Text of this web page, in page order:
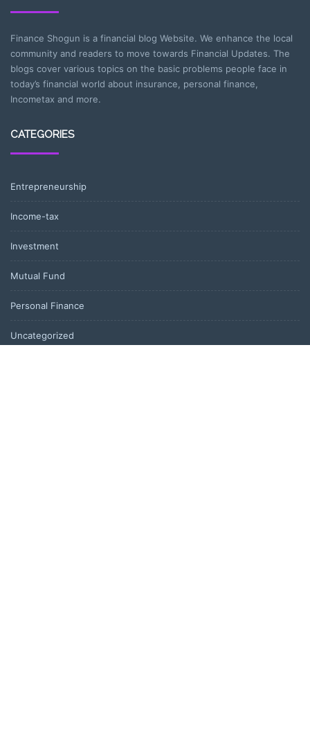
Finance Shogun is a financial blog Website. We enhance the local
community and readers to move towards Financial Updates. The
blogs cover various topics on the basic problems people face in
today’s financial world about insurance, personal finance,
Incometax and more.
CATEGORIES
Entrepreneurship
Income-tax
Investment
Mutual Fund
Personal Finance
Uncategorized